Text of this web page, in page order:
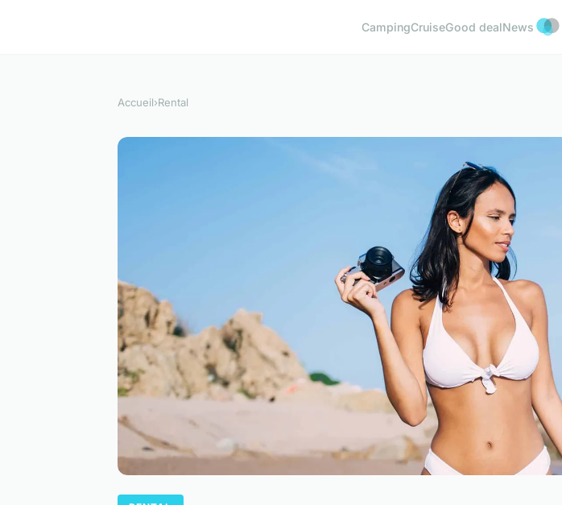
CampingCruiseGood dealNews
Accueil›Rental